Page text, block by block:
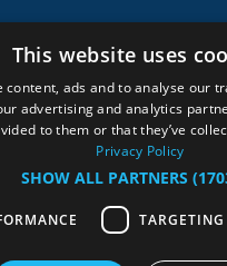
Events #Local
Your Visit Stay
Login
This website uses
content, ads and to analyse our
advertising and analytics
to them or that they’ve
Privacy Policy
SHOW ALL PARTNERS
TARGETING